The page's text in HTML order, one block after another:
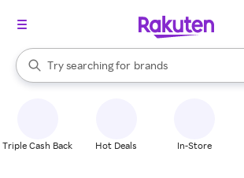
Search Rakuten
Try searching for
stores
brands
groceries
When autocomplete results are available,
Triple Cash Back Hot Deals In-Store